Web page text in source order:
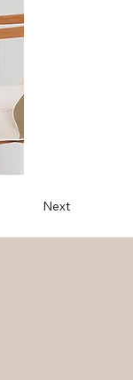
Next